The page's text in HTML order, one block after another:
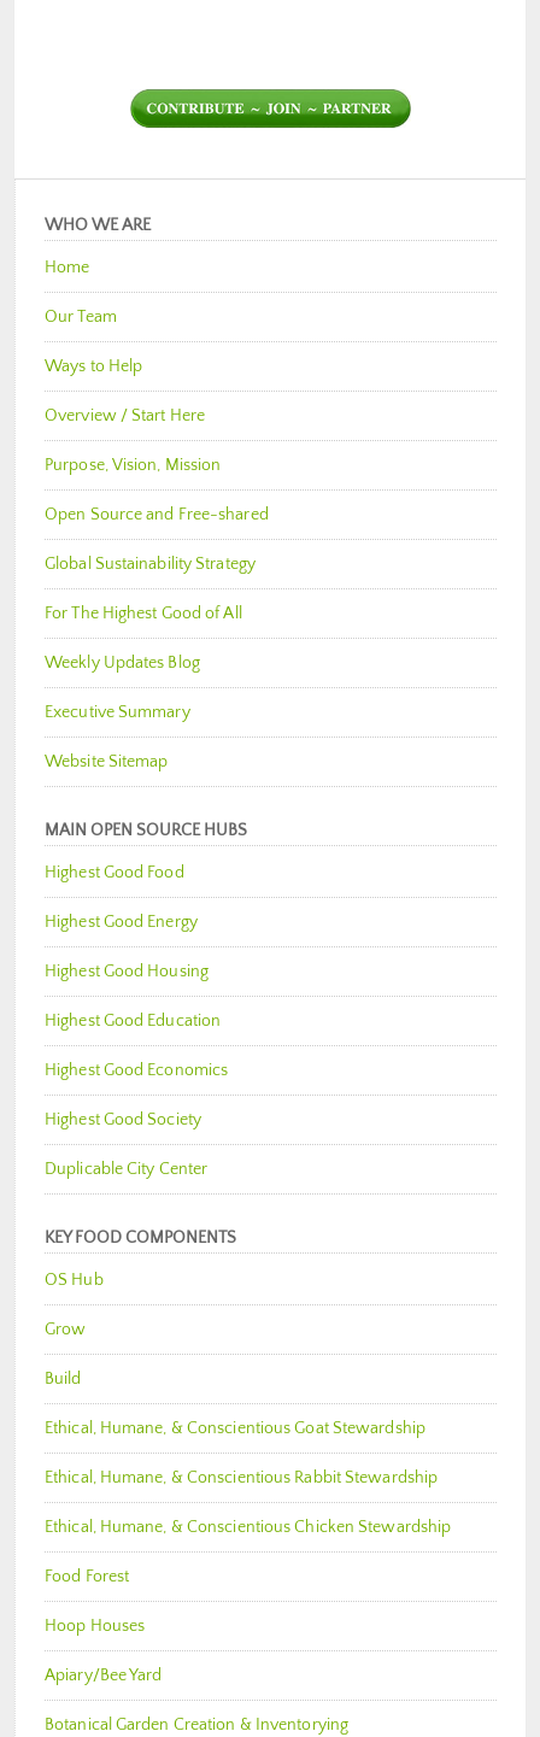
WHO WE ARE
Home
Our Team
Ways to Help
Overview / Start Here
Purpose, Vision, Mission
Open Source and Free-shared
Global Sustainability Strategy
For The Highest Good of All
Weekly Updates Blog
Executive Summary
Website Sitemap
MAIN OPEN SOURCE HUBS
Highest Good Food
Highest Good Energy
Highest Good Housing
Highest Good Education
Highest Good Economics
Highest Good Society
Duplicable City Center
KEY FOOD COMPONENTS
OS Hub
Grow
Build
Ethical, Humane, & Conscientious Goat Stewardship
Ethical, Humane, & Conscientious Rabbit Stewardship
Ethical, Humane, & Conscientious Chicken Stewardship
Food Forest
Hoop Houses
Apiary/Bee Yard
Botanical Garden Creation & Inventorying